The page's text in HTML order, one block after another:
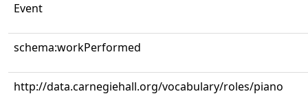
Event
schema:workPerformed
http://data.carnegiehall.org/vocabulary/roles/piano